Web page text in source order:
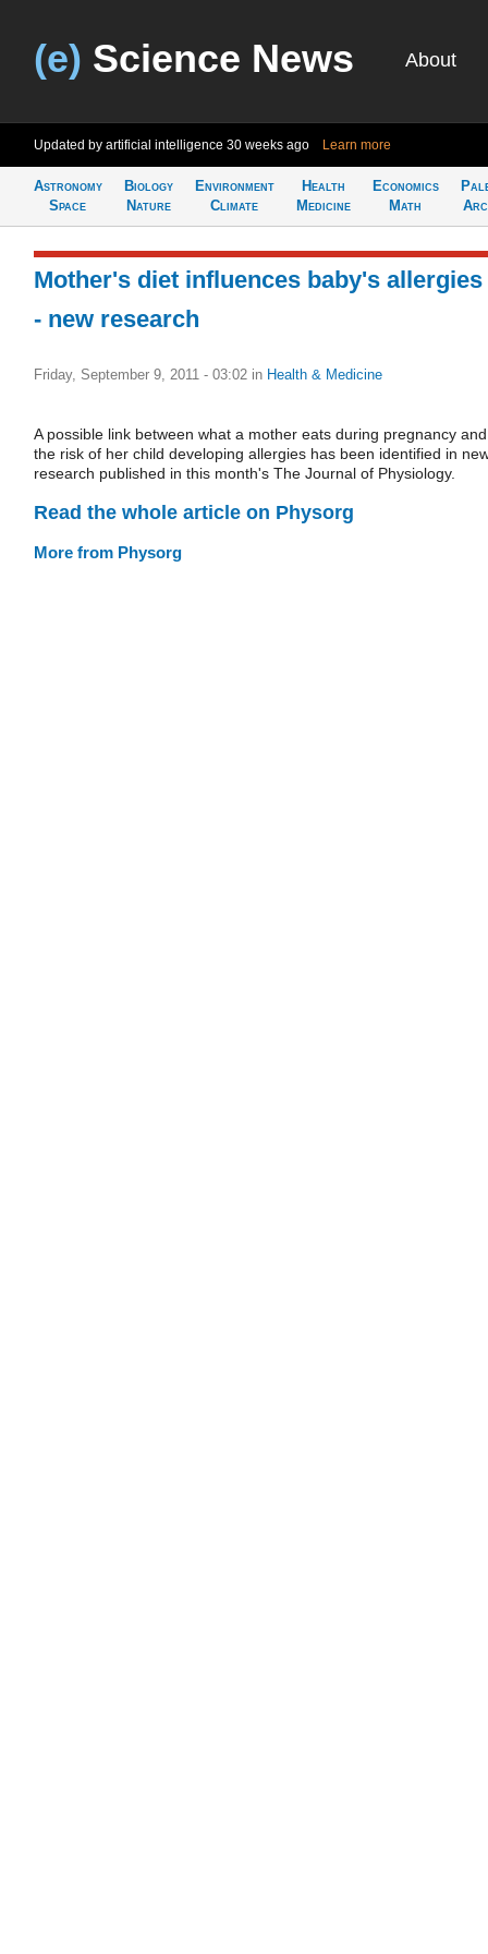
(e) Science News About
Updated by artificial intelligence 30 weeks ago Learn more
Astronomy
Space
Biology
Nature
Environment
Climate
Health
Medicine
Economics
Math
Mother's diet influences baby's allergies
- new research
Friday, September 9, 2011 - 03:02 in Health & Medicine
A possible link between what a mother eats during pregnancy and
the risk of her child developing allergies has been identified in
research published in this month's The Journal of Physiology.
Read the whole article on Physorg
More from Physorg